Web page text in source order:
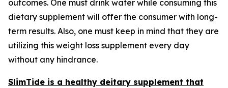
outcomes. One must drink water while consuming this
dietary supplement will offer the consumer with long-
term results. Also, one must keep in mind that they are
utilizing this weight loss supplement every day
without any hindrance.
SlimTide is a healthy deitary supplement that